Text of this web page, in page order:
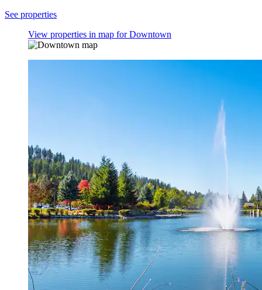
See properties
View properties in map for Downtown